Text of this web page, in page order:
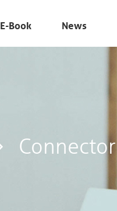
E-Book News
Connector